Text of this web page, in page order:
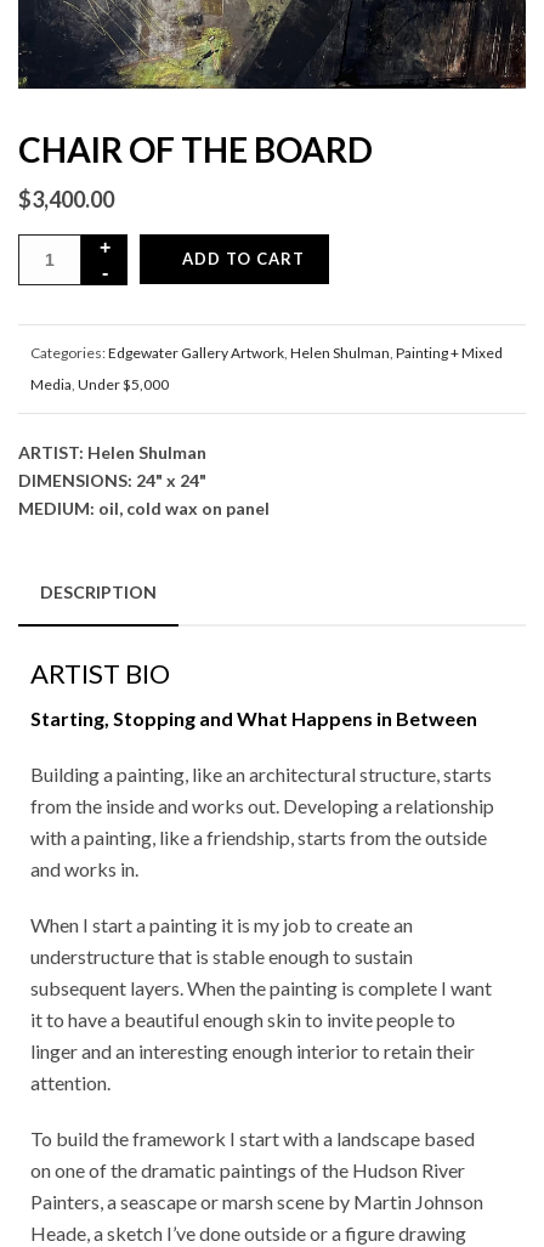
CHAIR OF THE BOARD
$3,400.00
ADD TO CART
Categories:Edgewater Gallery Artwork Helen Shulman Painting + Mixed
Media Under $5,000
ARTIST: Helen Shulman
DIMENSIONS: 24" x 24"
MEDIUM: oil, cold wax on panel
DESCRIPTION
ARTIST BIO
Starting, Stopping and What Happens in Between
Building a painting, like an architectural structure, starts
from the inside and works out. Developing a relationship
with a painting, like a friendship, starts from the outside
and works in.
When I start a painting it is my job to create an
understructure that is stable enough to sustain
subsequent layers. When the painting is complete I want
it to have a beautiful enough skin to invite people to
linger and an interesting enough interior to retain their
attention.
To build the framework I start with a landscape based
on one of the dramatic paintings of the Hudson River
Painters, a seascape or marsh scene by Martin Johnson
Heade, a sketch I’ve done outside or a figure drawing